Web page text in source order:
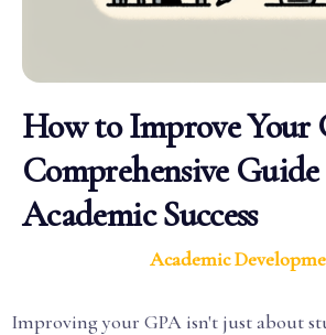
How to Improve Your
Comprehensive
Academic Success
Academic
Improving your GPA isn't just about